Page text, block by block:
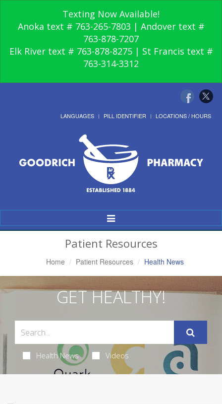
Texting Now Available!
Anoka text # 763-265-7803 | Andover text #
763-878-7207
Elk River text # 763-878-8275 | St Francis text #
763-314-3312
LANGUAGES PILL IDENTIFIER LOCATIONS / HOURS
Toggle
Navigation
Patient Resources
Home Patient Resources Health News
GET HEALTHY!
Health News Videos